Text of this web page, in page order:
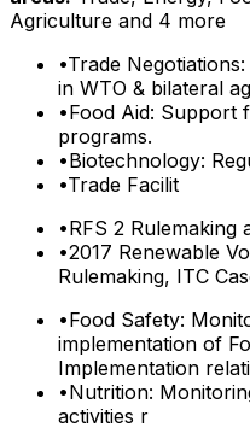
Agriculture and 4 more
•Trade
in WTO & bilateral
•Food Aid: Support
programs.
•Biotechnology:
•Trade Facilit
•RFS 2 Rulemaking
•2017 Renewable
Rulemaking, ITC
•Food Safety:
implementation of
Implementation
•Nutrition:
activities r